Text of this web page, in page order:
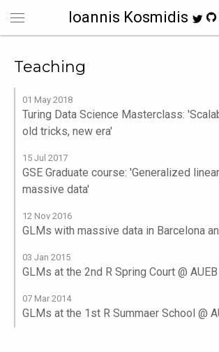
Ioannis Kosmidis
Teaching
01 May 2018
Turing Data Science Masterclass:
old tricks, new era'
15 Jul 2017
GSE Graduate course: 'Generalized
massive data'
12 Nov 2016
GLMs with massive data in Barcelona
03 Jan 2015
GLMs at the 2nd R Spring Court @ AUEB
07 Mar 2014
GLMs at the 1st R Summaer School @